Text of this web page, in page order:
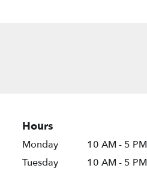
Hours
Monday
10 AM - 5 PM
Tuesday
10 AM - 5 PM